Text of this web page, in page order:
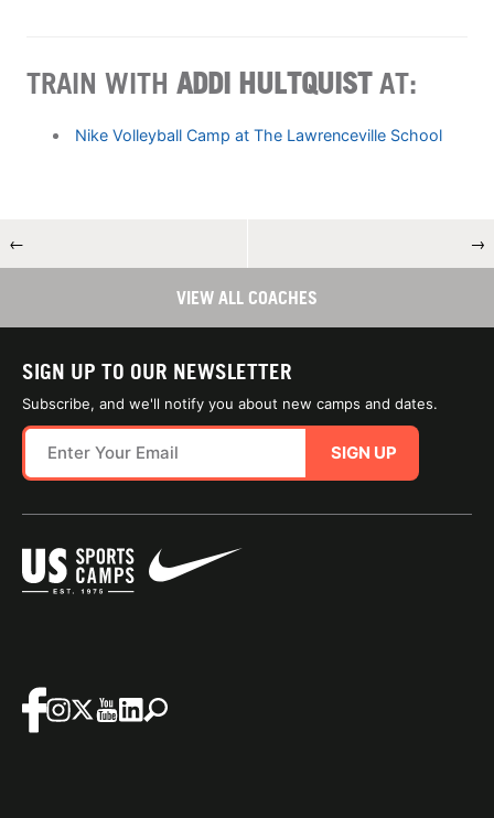
TRAIN WITH ADDI HULTQUISTAT:
Nike Volleyball Camp at The Lawrenceville School
← →
VIEW ALL COACHES
SIGN UP TO OUR NEWSLETTER
Subscribe, and we'll notify you about new camps and dates.
SIGN UP